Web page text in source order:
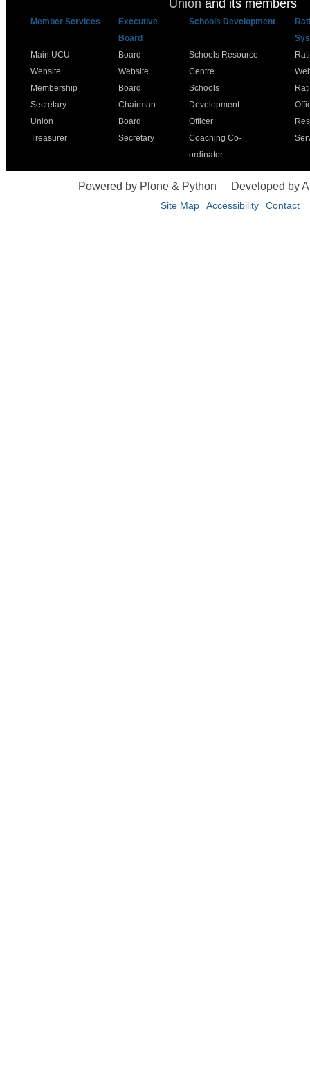
Union and its members
Member Services
Executive
Board
Schools Development
Main UCU
Website
Membership
Secretary
Union
Treasurer
Board
Website
Board
Chairman
Board
Secretary
Schools Resource
Centre
Schools
Development
Officer
Coaching Co-
ordinator
Powered by Plone & Python Developed by
Site Map Accessibility Contact